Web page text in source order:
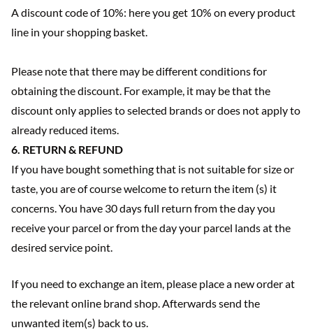
A discount code of 10%: here you get 10% on every product
line in your shopping basket.
Please note that there may be different conditions for
obtaining the discount. For example, it may be that the
discount only applies to selected brands or does not apply to
already reduced items.
6. RETURN & REFUND
If you have bought something that is not suitable for size or
taste, you are of course welcome to return the item (s) it
concerns. You have 30 days full return from the day you
receive your parcel or from the day your parcel lands at the
desired service point.
If you need to exchange an item, please place a new order at
the relevant online brand shop. Afterwards send the
unwanted item(s) back to us.